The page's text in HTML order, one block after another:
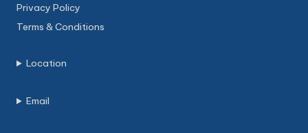
Privacy Policy
Terms & Conditions
Location
Email